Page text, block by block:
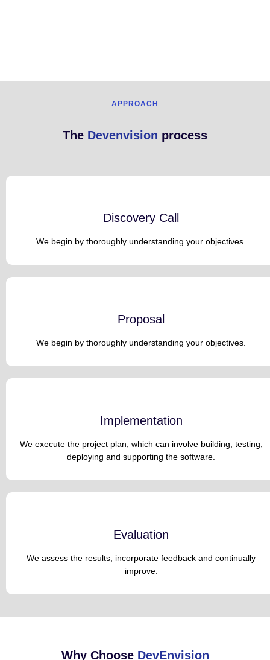
APPROACH
The Devenvision process
Discovery Call
We begin by thoroughly understanding your objectives.
Proposal
We begin by thoroughly understanding your objectives.
Implementation
We execute the project plan, which can involve building, testing,
deploying and supporting the software.
Evaluation
We assess the results, incorporate feedback and continually
improve.
Why Choose DevEnvision